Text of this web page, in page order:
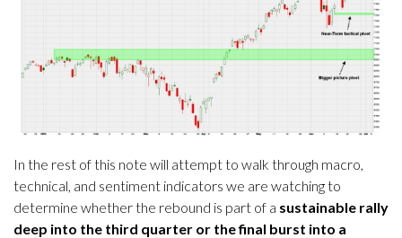
In the rest of this note will attempt to walk through macro,
technical, and sentiment indicators we are watching to
determine whether the rebound is part of a sustainable rally
deep into the third quarter or the final burst into a